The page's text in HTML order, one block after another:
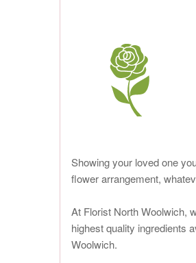
Showing your loved one
flower arrangement,
At Florist North Woolwich,
highest quality ingredients
Woolwich.